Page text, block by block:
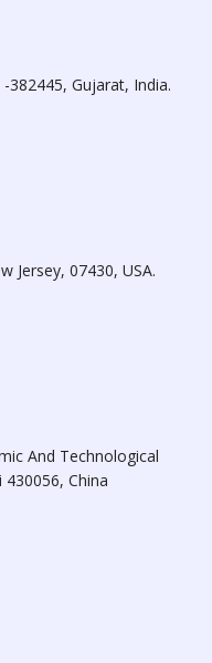
382445, Gujarat, India.
Jersey, 07430, USA.
And Technological
China